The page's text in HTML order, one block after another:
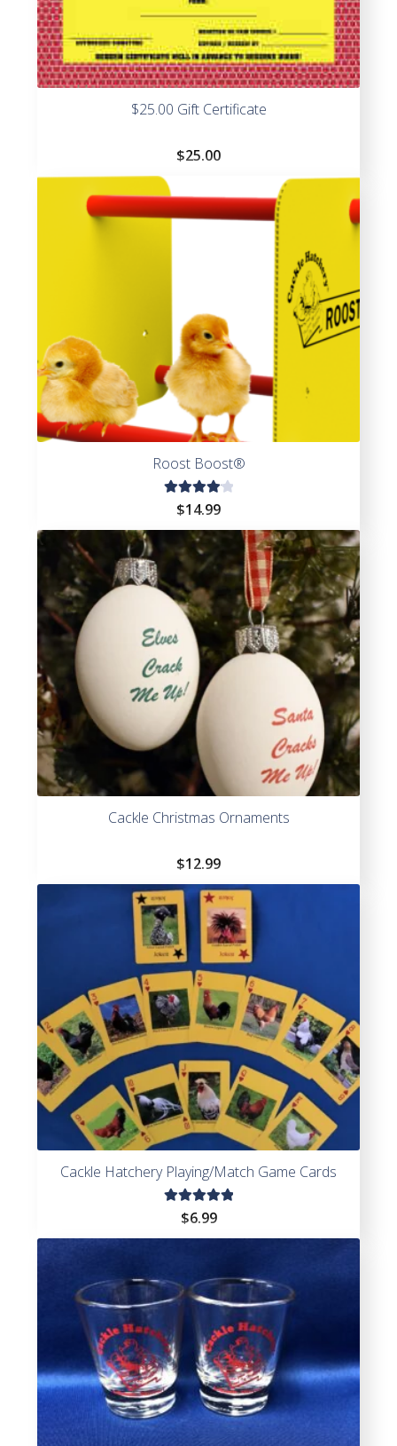
$25.00 Gift Certificate
$25.00
Roost Boost®
Rated
out of
$14.99
Cackle Christmas Ornaments
$12.99
Cackle Hatchery Playing/Match Game Cards
Rated
$6.99